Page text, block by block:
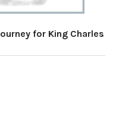
for King Charles